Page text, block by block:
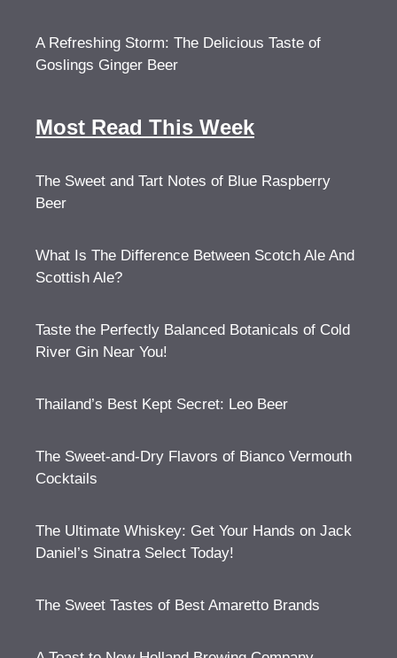
A Refreshing Storm: The Delicious Taste of
Goslings Ginger Beer
Most Read This Week
The Sweet and Tart Notes of Blue Raspberry
Beer
What Is The Difference Between Scotch Ale And
Scottish Ale?
Taste the Perfectly Balanced Botanicals of Cold
River Gin Near You!
Thailand’s Best Kept Secret: Leo Beer
The Sweet-and-Dry Flavors of Bianco Vermouth
Cocktails
The Ultimate Whiskey: Get Your Hands on Jack
Daniel’s Sinatra Select Today!
The Sweet Tastes of Best Amaretto Brands